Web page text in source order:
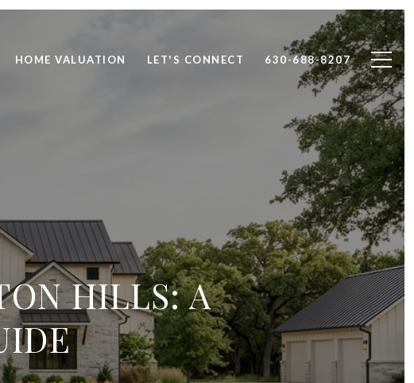
HOME VALUATION LET'S CONNECT 630-688-8207
HILLS: A